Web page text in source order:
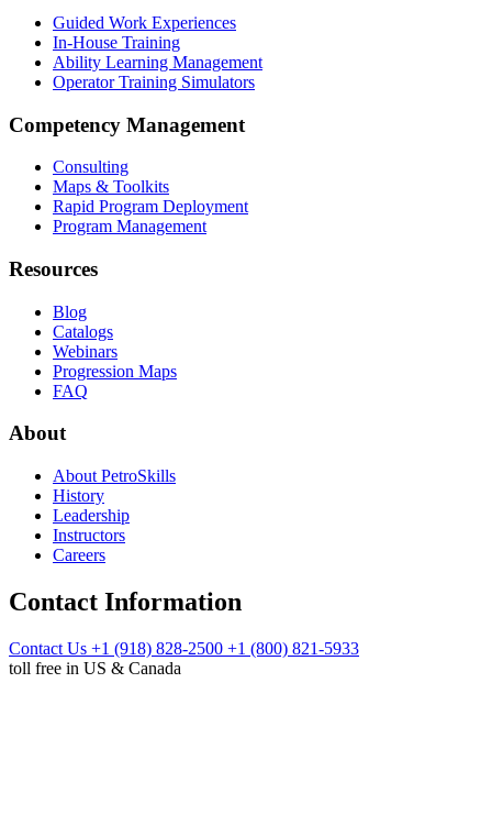
Guided Work Experiences
In-House Training
Ability Learning Management
Operator Training Simulators
Competency Management
Consulting
Maps & Toolkits
Rapid Program Deployment
Program Management
Resources
Blog
Catalogs
Webinars
Progression Maps
FAQ
About
About PetroSkills
History
Leadership
Instructors
Careers
Contact Information
Contact Us +1 (918) 828-2500 +1 (800) 821-5933
toll free in US & Canada